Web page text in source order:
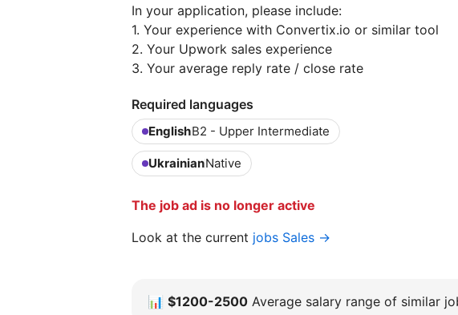
In your application, please include:
1. Your experience with Convertix.io or similar tool
2. Your Upwork sales experience
3. Your average reply rate / close rate
Required languages
EnglishB2 - Upper Intermediate
UkrainianNative
The job ad is no longer active
Look at the current jobs Sales →
📊 $1200-2500 Average salary range of similar